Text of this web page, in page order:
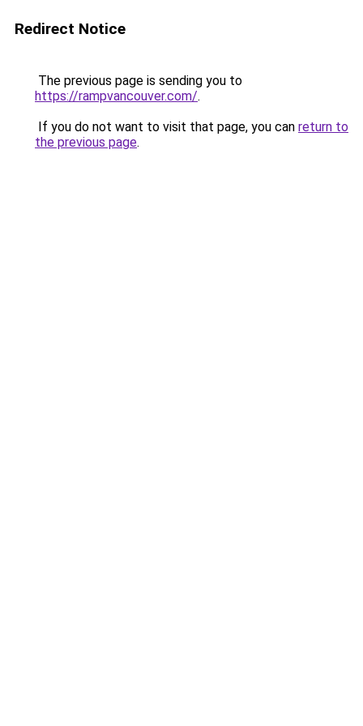
Redirect Notice
The previous page is sending you to
https://rampvancouver.com/.
If you do not want to visit that page, you can return to
the previous page.